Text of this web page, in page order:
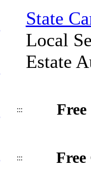
State
Local
Estate
:::
::: Free